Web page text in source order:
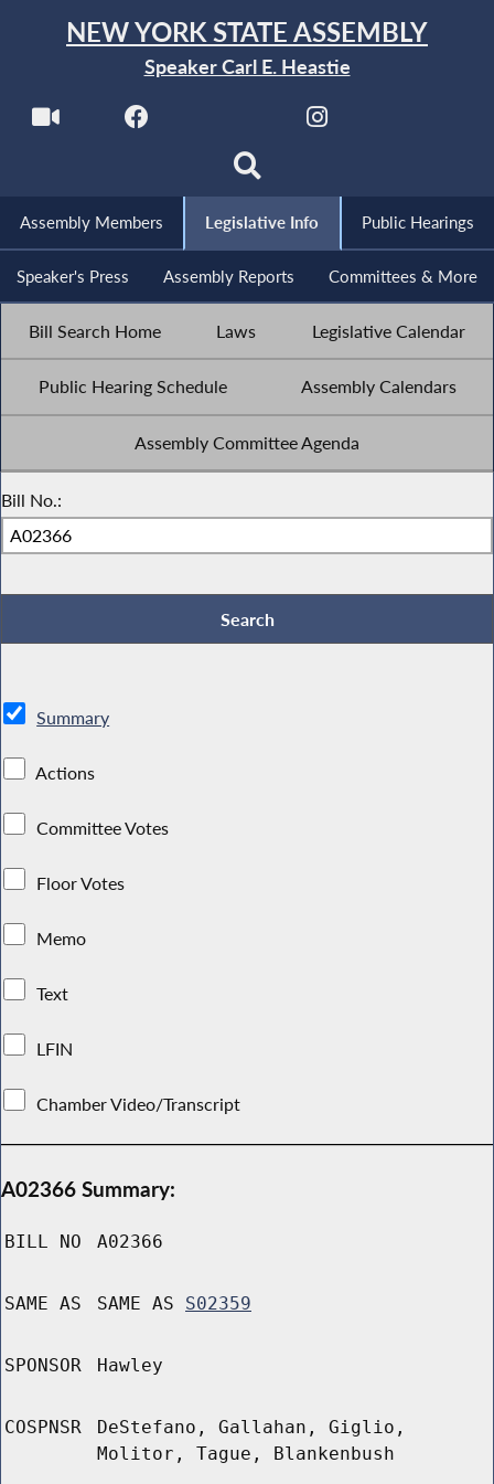
NEW YORK STATE ASSEMBLY
Speaker Carl E. Heastie
Assembly Members Legislative Info Public Hearings
Speaker's Press Assembly Reports Committees & More
Bill Search Home Laws Legislative Calendar
Public Hearing Schedule Assembly Calendars
Assembly Committee Agenda
Bill No.:
Summary
Actions
Committee Votes
Floor Votes
Memo
Text
LFIN
Chamber Video/Transcript
A02366 Summary:
BILL NO A02366
SAME AS SAME AS S02359
SPONSOR Hawley
COSPNSR
DeStefano, Gallahan, Giglio,
Molitor, Tague, Blankenbush